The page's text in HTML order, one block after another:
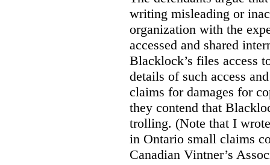
writing misleading or
organization with the
accessed and shared
Blacklock’s files access
details of such access
claims for damages for
they contend that
trolling. (Note that I
in Ontario small claims
Canadian Vintner’s